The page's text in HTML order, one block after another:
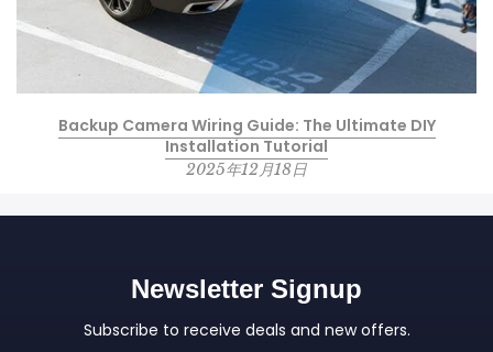
Backup Camera Wiring Guide: The Ultimate DIY
Installation Tutorial
2025年12月18日
Newsletter Signup
Subscribe to receive deals and new offers.